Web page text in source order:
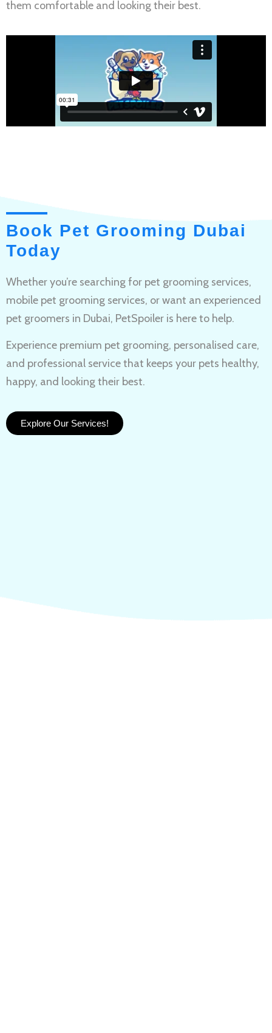
them comfortable and looking their best.
Book Pet Grooming Dubai
Today
Whether you’re searching for pet grooming services,
mobile pet grooming services, or want an experienced
pet groomers in Dubai, PetSpoiler is here to help.
Experience premium pet grooming, personalised care,
and professional service that keeps your pets healthy,
happy, and looking their best.
Explore Our Services!